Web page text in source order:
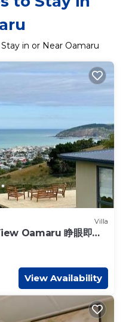
in or Near Oamaru
Villa
Oamaru 睁眼即见
View Availability